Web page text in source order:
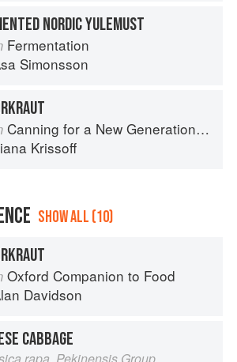
NORDIC YULEMUST
Fermentation
Simonsson
Canning for a New Generation by Liana Krissoff
Krissoff
SHOW ALL (10)
Oxford Companion to Food
Davidson
CABBAGE